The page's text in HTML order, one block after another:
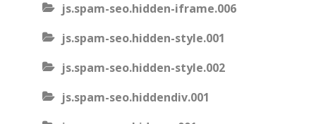
js.spam-seo.hidden-iframe.006
js.spam-seo.hidden-style.001
js.spam-seo.hidden-style.002
js.spam-seo.hiddendiv.001